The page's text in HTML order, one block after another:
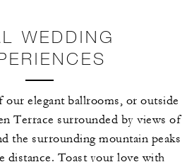
WEDDING
our elegant ballrooms, or outside
Terrace surrounded by views of
the surrounding mountain peaks
distance. Toast your love with